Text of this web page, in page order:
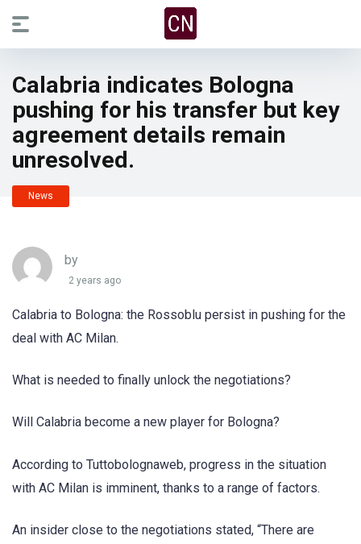
Calabria indicates Bologna
pushing for his transfer but key
agreement details remain
unresolved.
News
by
2 years ago
Calabria to Bologna: the Rossoblu persist in pushing for the
deal with AC Milan.
What is needed to finally unlock the negotiations?
Will Calabria become a new player for Bologna?
According to Tuttobolognaweb, progress in the situation
with AC Milan is imminent, thanks to a range of factors.
An insider close to the negotiations stated, “There are